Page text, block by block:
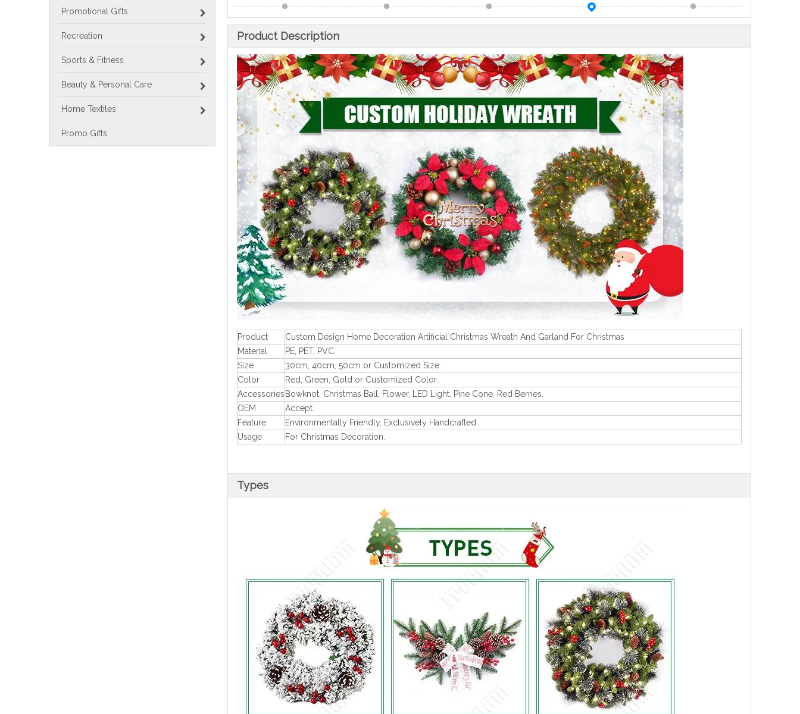
Promotional Gifts
Recreation
Sports & Fitness
Beauty & Personal Care
Home Textiles
Promo Gifts
Product Description
Product
Custom Design Home Decoration Artificial Christmas Wreath And Garland For Christmas
Material
PE, PET, PVC.
Size
30cm, 40cm, 50cm or Customized Size.
Color
Red, Green, Gold or Customized Color.
Accessories Bowknot, Christmas Ball, Flower, LED Light, Pine Cone, Red Berries.
OEM
Accept.
Feature
Environmentally Friendly, Exclusively Handcrafted.
Usage
For Christmas Decoration.
Types